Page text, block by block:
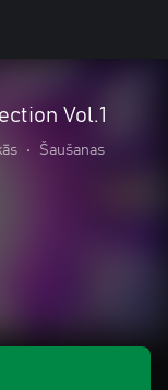
Vol.1
• Šaušanas